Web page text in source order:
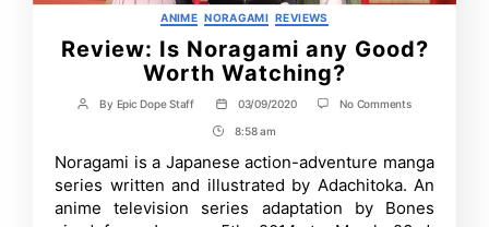
Categories
ANIME NORAGAMI REVIEWS
Review: Is Noragami any Good?
Worth Watching?
Post
By Epic Dope Staff
Post
date
03/09/2020 No Commentson
any
Good?
Watching?
Post
Time
8:58 am
Noragami is a Japanese action-adventure manga
series written and illustrated by Adachitoka. An
anime television series adaptation by Bones